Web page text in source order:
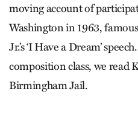
moving account of
Washington in 1963,
Jr.’s ‘I Have a Dream’
composition class, we read
Birmingham Jail.